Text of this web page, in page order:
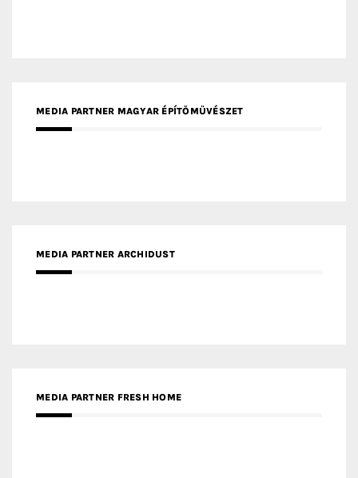
MEDIA PARTNER MAGYAR ÉPÍTŐMŰVÉSZET
MEDIA PARTNER ARCHIDUST
MEDIA PARTNER FRESH HOME